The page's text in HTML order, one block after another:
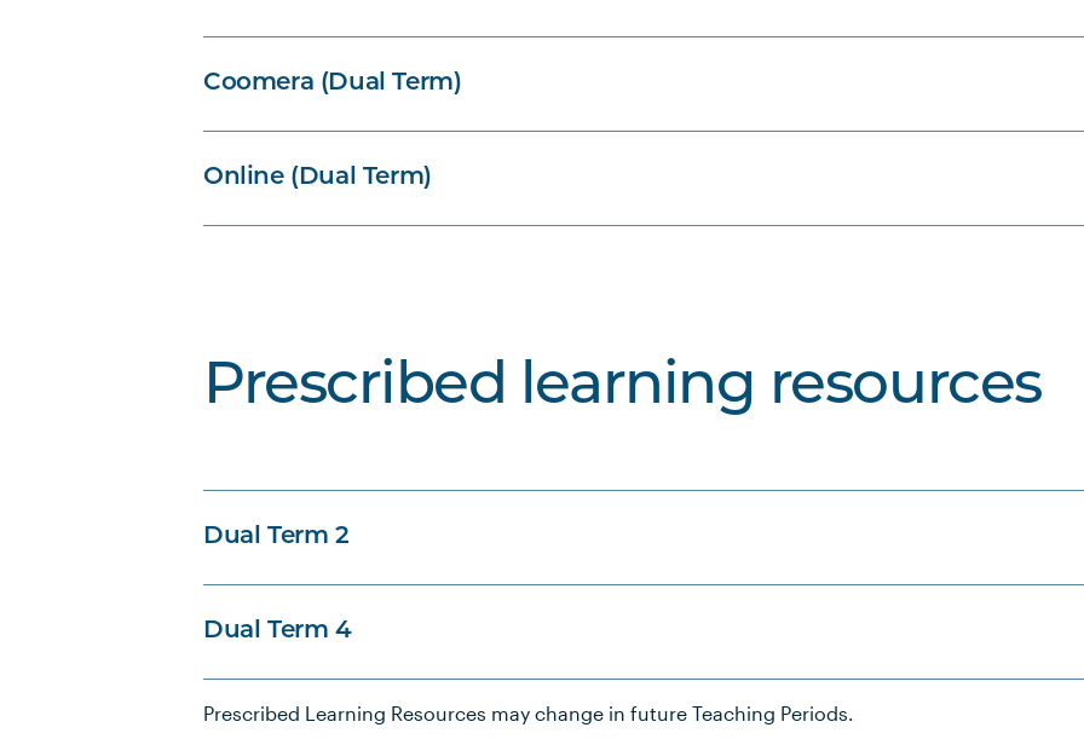
Coomera (Dual Term)
Online (Dual Term)
Prescribed learning resources
Dual Term 2
Dual Term 4
Prescribed Learning Resources may change in future Teaching Periods.